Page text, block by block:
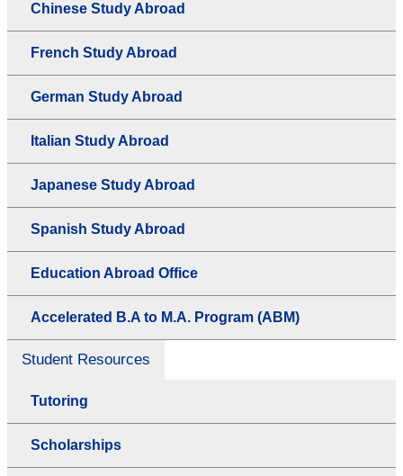
Chinese Study Abroad
French Study Abroad
German Study Abroad
Italian Study Abroad
Japanese Study Abroad
Spanish Study Abroad
Education Abroad Office
Accelerated B.A to M.A. Program (ABM)
Student Resources
Tutoring
Scholarships